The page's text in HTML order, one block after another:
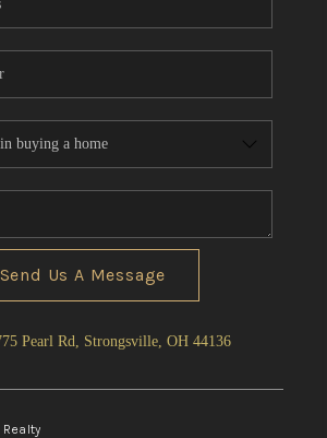
Send Us A Message
Pearl Rd, Strongsville, OH 44136